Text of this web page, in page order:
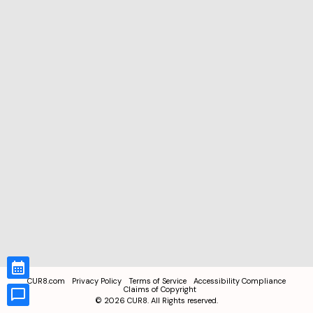
CUR8.com Privacy Policy Terms of Service
Accessibility Compliance
Claims of Copyright
© 2026 CUR8. All Rights reserved.